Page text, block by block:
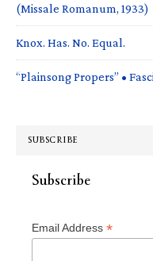
(Missale Romanum, 1933)
Knox. Has. No. Equal.
“Plainsong Propers” •
SUBSCRIBE
Subscribe
Email Address *